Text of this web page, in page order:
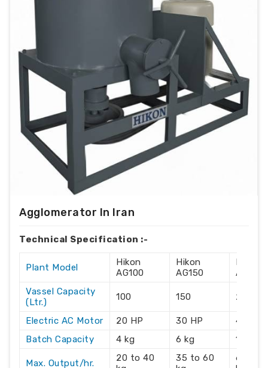
Agglomerator In Iran
Technical Specification :-
Plant Model
Hikon
AG100
Hikon
AG150
Hikon
AG215
Vassel Capacity
(Ltr.)
100 150 215
Electric AC Motor 20 HP 30 HP
40 HP
Batch Capacity
4 kg 6 kg 10 kg
Max. Output/hr.
20 to 40
35 to 60
60 to